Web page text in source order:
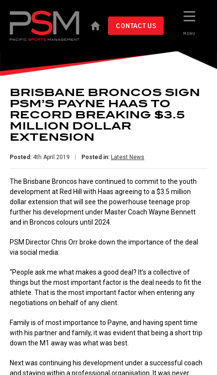
MENU
CONTACT US
BRISBANE BRONCOS SIGN
PSM’S PAYNE HAAS TO
RECORD BREAKING $3.5
MILLION DOLLAR
EXTENSION
Posted: 4th April 2019 Posted in: Latest News
The Brisbane Broncos have continued to commit to the youth
development at Red Hill with Haas agreeing to a $3.5 million
dollar extension that will see the powerhouse teenage prop
further his development under Master Coach Wayne Bennett
and in Broncos colours until 2024.
PSM Director Chris Orr broke down the importance of the deal
via social media:
“People ask me what makes a good deal? It’s a collective of
things but the most important factor is the deal needs to fit the
athlete. That is the most important factor when entering any
negotiations on behalf of any client.
Family is of most importance to Payne, and having spent time
with his partner and family, it was evident that being a short trip
down the M1 away was what was best.
Next was continuing his development under a successful coach
and staying within a professional organisation. It was never